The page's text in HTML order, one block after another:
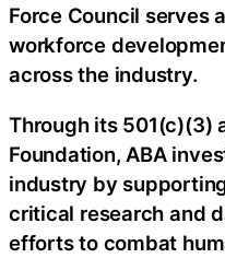
Force Council serves
workforce
across the industry.
Through its 501(c)(3)
Foundation, ABA
industry by
critical research and
efforts to combat